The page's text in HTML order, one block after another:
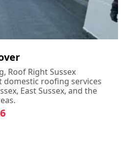
Roof Right Sussex
domestic roofing services
East Sussex, and the